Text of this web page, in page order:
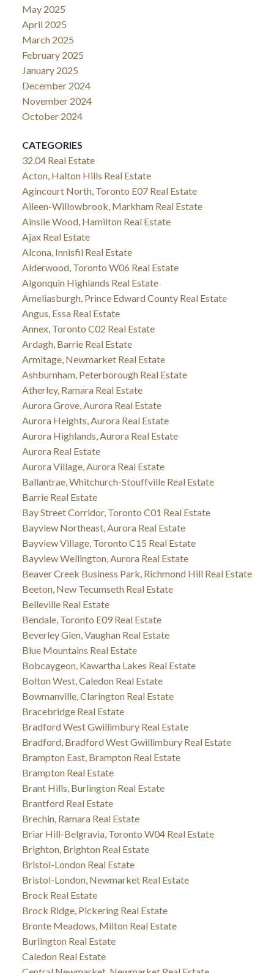
May 2025
April 2025
March 2025
February 2025
January 2025
December 2024
November 2024
October 2024
CATEGORIES
32.04 Real Estate
Acton, Halton Hills Real Estate
Agincourt North, Toronto E07 Real Estate
Aileen-Willowbrook, Markham Real Estate
Ainslie Wood, Hamilton Real Estate
Ajax Real Estate
Alcona, Innisfil Real Estate
Alderwood, Toronto W06 Real Estate
Algonquin Highlands Real Estate
Ameliasburgh, Prince Edward County Real Estate
Angus, Essa Real Estate
Annex, Toronto C02 Real Estate
Ardagh, Barrie Real Estate
Armitage, Newmarket Real Estate
Ashburnham, Peterborough Real Estate
Atherley, Ramara Real Estate
Aurora Grove, Aurora Real Estate
Aurora Heights, Aurora Real Estate
Aurora Highlands, Aurora Real Estate
Aurora Real Estate
Aurora Village, Aurora Real Estate
Ballantrae, Whitchurch-Stouffville Real Estate
Barrie Real Estate
Bay Street Corridor, Toronto C01 Real Estate
Bayview Northeast, Aurora Real Estate
Bayview Village, Toronto C15 Real Estate
Bayview Wellington, Aurora Real Estate
Beaver Creek Business Park, Richmond Hill Real Estate
Beeton, New Tecumseth Real Estate
Belleville Real Estate
Bendale, Toronto E09 Real Estate
Beverley Glen, Vaughan Real Estate
Blue Mountains Real Estate
Bobcaygeon, Kawartha Lakes Real Estate
Bolton West, Caledon Real Estate
Bowmanville, Clarington Real Estate
Bracebridge Real Estate
Bradford West Gwillimbury Real Estate
Bradford, Bradford West Gwillimbury Real Estate
Brampton East, Brampton Real Estate
Brampton Real Estate
Brant Hills, Burlington Real Estate
Brantford Real Estate
Brechin, Ramara Real Estate
Briar Hill-Belgravia, Toronto W04 Real Estate
Brighton, Brighton Real Estate
Bristol-London Real Estate
Bristol-London, Newmarket Real Estate
Brock Real Estate
Brock Ridge, Pickering Real Estate
Bronte Meadows, Milton Real Estate
Burlington Real Estate
Caledon Real Estate